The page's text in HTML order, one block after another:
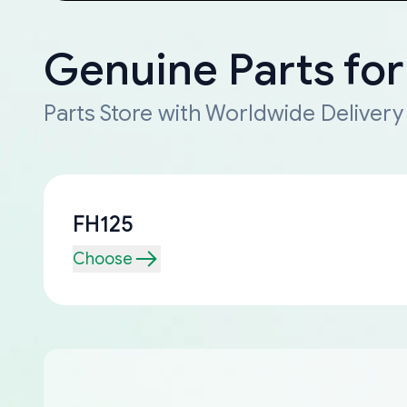
Genuine Parts
Parts Store with Worldwide Delivery
FH125
Choose